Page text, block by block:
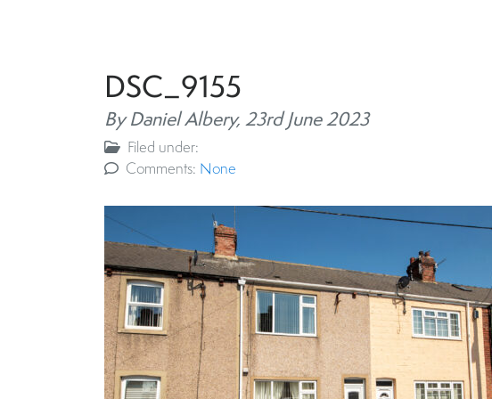
DSC_9155
By Daniel Albery, 23rd June 2023
Filed under:
Comments: None